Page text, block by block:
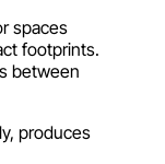
spaces
footprints.
between
produces